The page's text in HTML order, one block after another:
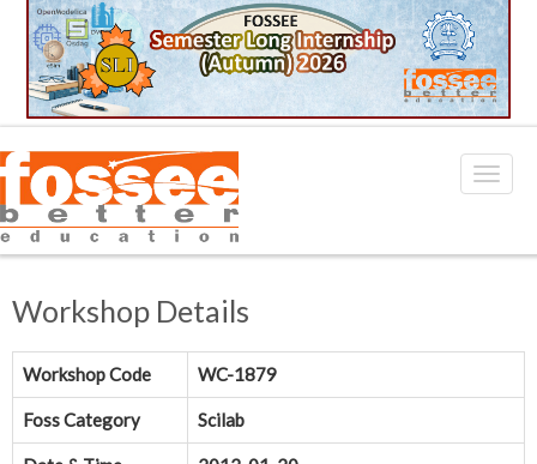
Workshop Details
Workshop Code WC-1879
Foss Category Scilab